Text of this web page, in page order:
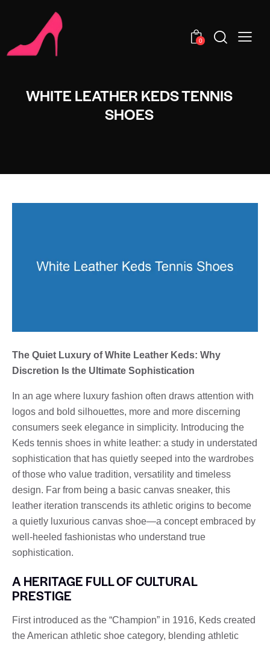
0
WHITE LEATHER KEDS TENNIS
SHOES
The Quiet Luxury of White Leather Keds: Why
Discretion Is the Ultimate Sophistication
In an age where luxury fashion often draws attention with
logos and bold silhouettes, more and more discerning
consumers seek elegance in simplicity. Introducing the
Keds tennis shoes in white leather: a study in understated
sophistication that has quietly seeped into the wardrobes
of those who value tradition, versatility and timeless
design. Far from being a basic canvas sneaker, this
leather iteration transcends its athletic origins to become
a quietly luxurious canvas shoe—a concept embraced by
well-heeled fashionistas who understand true
sophistication.
A HERITAGE FULL OF CULTURAL
PRESTIGE
First introduced as the “Champion” in 1916, Keds created
the American athletic shoe category, blending athletic